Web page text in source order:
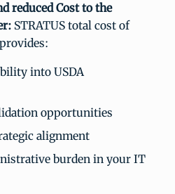
reduced Cost to the
STRATUS total cost of
into USDA
opportunities
alignment
burden in your IT